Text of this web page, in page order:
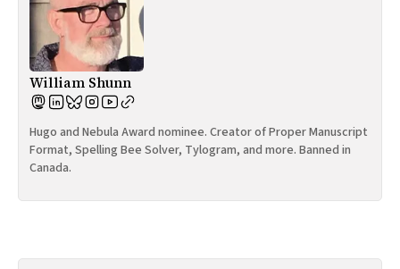
William Shunn
Hugo and Nebula Award nominee. Creator of Proper Manuscript
Format, Spelling Bee Solver, Tylogram, and more. Banned in
Canada.